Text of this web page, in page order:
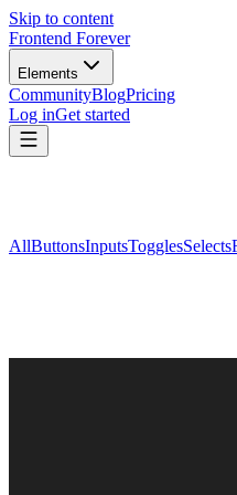
Skip to content
Frontend Forever
Elements
CommunityBlogPricing
Log inGet started
AllButtonsInputsTogglesSelects